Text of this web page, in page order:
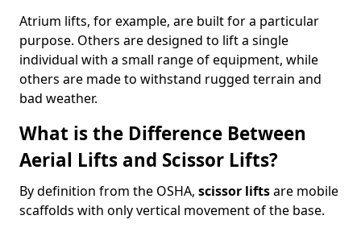
Atrium lifts, for example, are built for a particular
purpose. Others are designed to lift a single
individual with a small range of equipment, while
others are made to withstand rugged terrain and
bad weather.
What is the Difference Between
Aerial Lifts and Scissor Lifts?
By definition from the OSHA, scissor liftsare mobile
scaffolds with only vertical movement of the base.